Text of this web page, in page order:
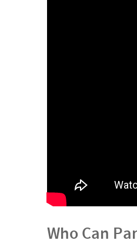
Who Can